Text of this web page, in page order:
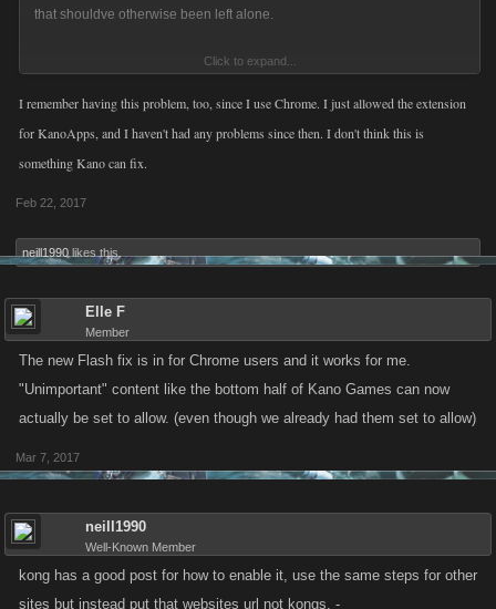
that shouldve otherwise been left alone.
A different solution would be to use a browser that uses flash and doesnt
Click to expand...
I remember having this problem, too, since I use Chrome. I just allowed the extension
for KanoApps, and I haven't had any problems since then. I don't think this is
something Kano can fix.
Feb 22, 2017
neill1990 likes this.
Elle F
Member
The new Flash fix is in for Chrome users and it works for me.
"Unimportant" content like the bottom half of Kano Games can now
actually be set to allow. (even though we already had them set to allow)
Mar 7, 2017
neill1990
Well-Known Member
kong has a good post for how to enable it, use the same steps for other
sites but instead put that websites url not kongs. -